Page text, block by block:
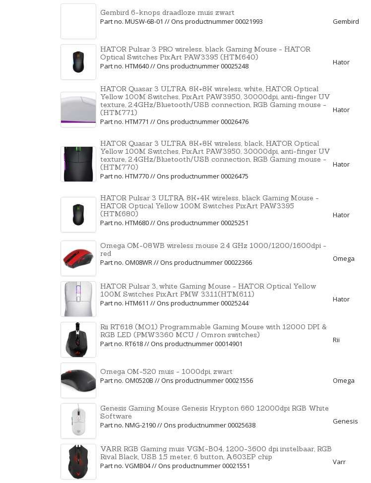
Gembird 6-knops draadloze muis zwart
Part no. MUSW-6B-01 // Ons productnummer 00021993
Gembird
HATOR Pulsar 3 PRO wireless, black Gaming Mouse - HATOR
Optical Switches PixArt PAW3395 (HTM640)
Part no. HTM640 // Ons productnummer 00025248
Hator
HATOR Quasar 3 ULTRA 8K+8K wireless, white, HATOR Optical
Yellow 100M Switches, PixArt PAW3950, 30000dpi, anti-finger UV
texture, 2.4GHz/Bluetooth/USB connection, RGB Gaming mouse -
(HTM771)
Part no. HTM771 // Ons productnummer 00026476
Hator
HATOR Quasar 3 ULTRA 8K+8K wireless, black, HATOR Optical
Yellow 100M Switches, PixArt PAW3950, 30000dpi, anti-finger UV
texture, 2.4GHz/Bluetooth/USB connection, RGB Gaming mouse -
(HTM770)
Part no. HTM770 // Ons productnummer 00026475
Hator
HATOR Pulsar 3 ULTRA 8K+4K wireless, black Gaming Mouse -
HATOR Optical Yellow 100M Switches PixArt PAW3395
(HTM680)
Part no. HTM680 // Ons productnummer 00025251
Hator
Omega OM-08WB wireless mouse 2.4 GHz 1000/1200/1600dpi -
red
Part no. OM08WR // Ons productnummer 00022366
Omega
HATOR Pulsar 3, white Gaming Mouse - HATOR Optical Yellow
100M Switches PixArt PMW 3311(HTM611)
Part no. HTM611 // Ons productnummer 00025244
Hator
Rii RT618 (MO1) Programmable Gaming Mouse with 12000 DPI &
RGB LED (PMW3360 MCU / Omron switches)
Part no. RT618 // Ons productnummer 00014901
Rii
Omega OM-520 muis - 1000dpi, zwart
Part no. OM0520B // Ons productnummer 00021556
Omega
Genesis Gaming Mouse Genesis Krypton 660 12000dpi RGB White
Software
Part no. NMG-2190 // Ons productnummer 00025638
Genesis
VARR RGB Gaming muis VGM-B04, 1200-3600 dpi instelbaar, RGB
Rival Black, USB 1,5 meter, 6 button, A603EP chip
Part no. VGMB04 // Ons productnummer 00021551
Varr